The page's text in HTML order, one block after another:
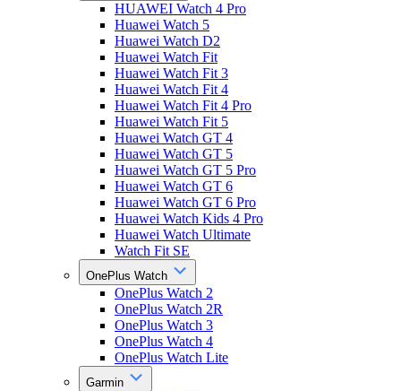
HUAWEI Watch 4 Pro
Huawei Watch 5
Huawei Watch D2
Huawei Watch Fit
Huawei Watch Fit 3
Huawei Watch Fit 4
Huawei Watch Fit 4 Pro
Huawei Watch Fit 5
Huawei Watch GT 4
Huawei Watch GT 5
Huawei Watch GT 5 Pro
Huawei Watch GT 6
Huawei Watch GT 6 Pro
Huawei Watch Kids 4 Pro
Huawei Watch Ultimate
Watch Fit SE
OnePlus Watch
OnePlus Watch 2
OnePlus Watch 2R
OnePlus Watch 3
OnePlus Watch 4
OnePlus Watch Lite
Garmin